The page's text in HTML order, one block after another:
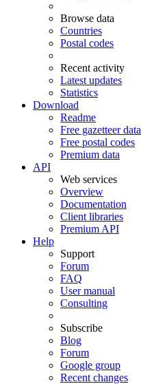
Browse data
Countries
Postal codes
Recent activity
Latest updates
Statistics
Download
Readme
Free gazetteer data
Free postal codes
Premium data
API
Web services
Overview
Documentation
Client libraries
Premium API
Help
Support
Forum
FAQ
User manual
Consulting
Subscribe
Blog
Forum
Google group
Recent changes